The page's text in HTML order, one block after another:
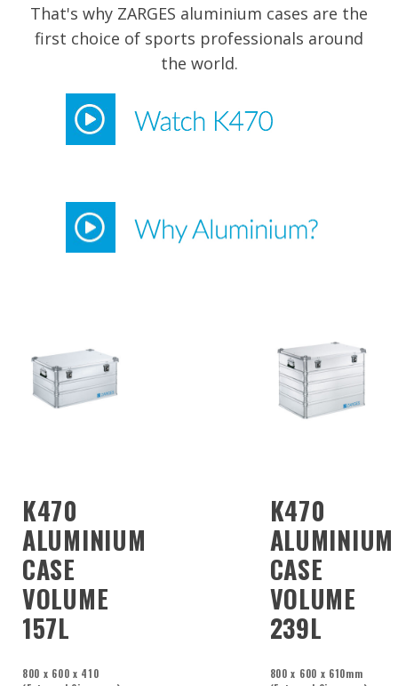
That's why ZARGES aluminium cases are the
first choice of sports professionals around
the world.
K470
ALUMINIUM
CASE
VOLUME
157L
800 x 600 x 410
K470
ALUMINIUM
CASE
VOLUME
239L
800 x 600 x 610mm